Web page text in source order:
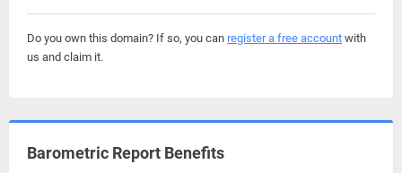
Do you own this domain? If so, you can register a free account with
us and claim it.
Barometric Report Benefits